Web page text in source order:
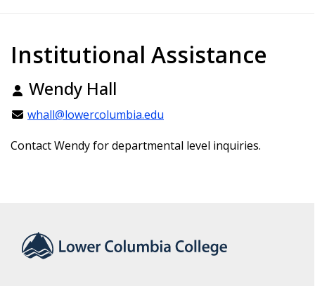
Institutional Assistance
Wendy Hall
whall@lowercolumbia.edu
Contact Wendy for departmental level inquiries.